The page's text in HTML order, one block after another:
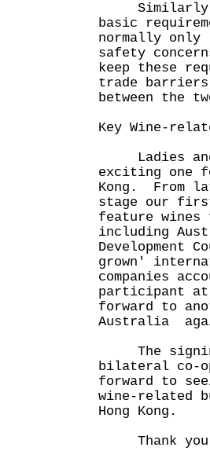
Similarly,
basic
normally only
safety
keep these
trade
between the
Key Wine-
Ladies and
exciting one
Kong. From
stage our
feature wines
including
Development
grown'
companies
participant at
forward to
Australia
The
bilateral co-
forward to
wine-related
Hong Kong.
Thank you,